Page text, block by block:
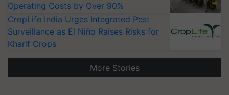
Operating Costs by Over 90%
CropLife India Urges Integrated Pest
Surveillance as El Niño Raises Risks for
Kharif Crops
More Stories